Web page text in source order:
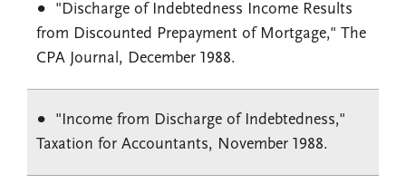
"Discharge of Indebtedness Income Results
from Discounted Prepayment of Mortgage," The
CPA Journal, December 1988.
"Income from Discharge of Indebtedness,"
Taxation for Accountants, November 1988.